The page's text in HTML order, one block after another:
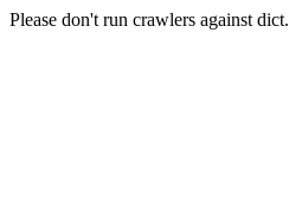
Please don't run crawlers against